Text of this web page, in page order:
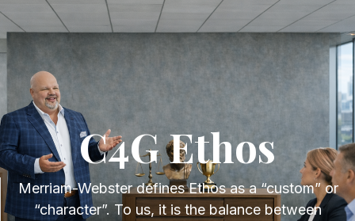
Get Started
C4G Ethos
C4G Ethos
Merriam-Webster defines Ethos as a “custom” or
“character”. To us, it is the balance between